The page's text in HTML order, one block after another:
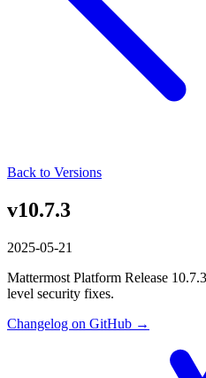
Back to Versions
v10.7.3
2025-05-21
Mattermost Platform Release
level security fixes.
Changelog on GitHub →